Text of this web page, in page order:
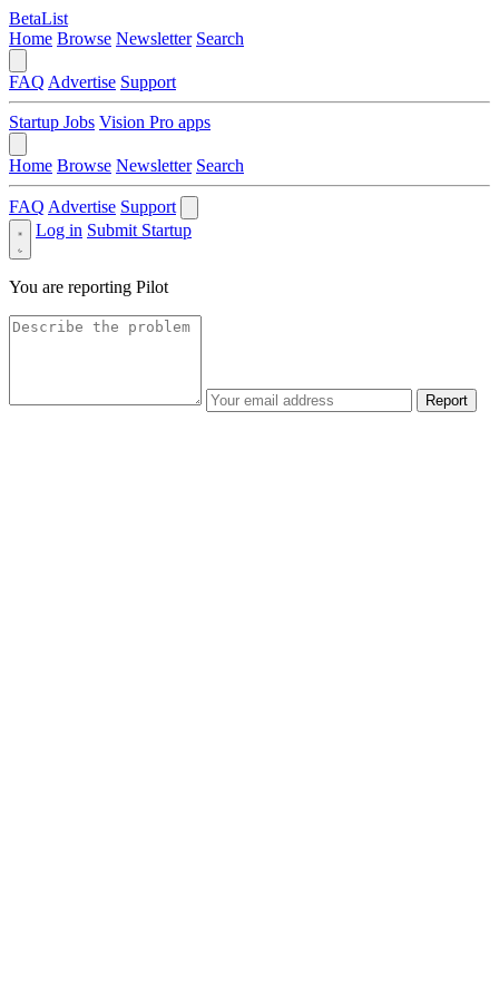
BetaList
Home Browse Newsletter Search
FAQ Advertise Support
Startup Jobs Vision Pro apps
Home Browse Newsletter Search
FAQ Advertise Support
Log in Submit Startup
You are reporting Pilot